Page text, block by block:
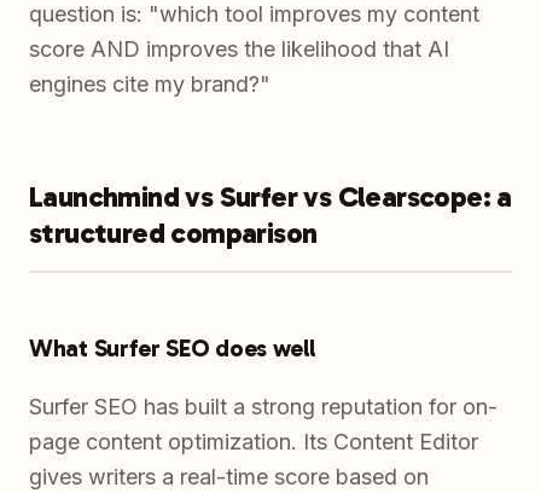
question is: "which tool improves my content
score AND improves the likelihood that AI
engines cite my brand?"
Launchmind vs Surfer vs Clearscope: a
structured comparison
What Surfer SEO does well
Surfer SEO has built a strong reputation for on-
page content optimization. Its Content Editor
gives writers a real-time score based on